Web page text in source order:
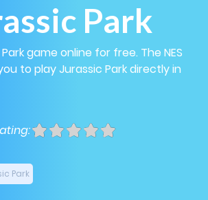
Park
game online for free. The NES
to play Jurassic Park directly in
Park